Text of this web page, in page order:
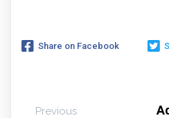
Share on Facebook
Previous